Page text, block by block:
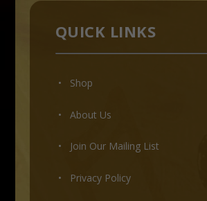
QUICK LINKS
• Shop
• About Us
• Join Our Mailing List
• Privacy Policy